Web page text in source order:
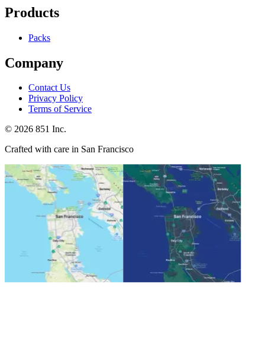
Products
Packs
Company
Contact Us
Privacy Policy
Terms of Service
© 2026 851 Inc.
Crafted with care in San Francisco